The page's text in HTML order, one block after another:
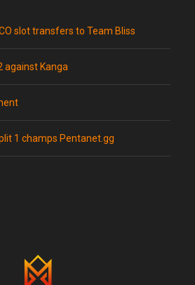
slot transfers to Team Bliss
against Kanga
1 champs Pentanet.gg